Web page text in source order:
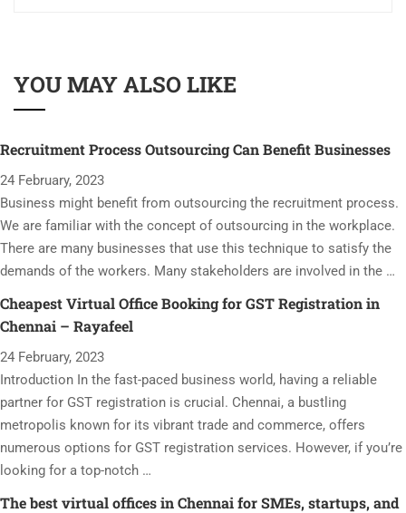
YOU MAY ALSO LIKE
Recruitment Process Outsourcing Can Benefit Businesses
24 February, 2023
Business might benefit from outsourcing the recruitment process.
We are familiar with the concept of outsourcing in the workplace.
There are many businesses that use this technique to satisfy the
demands of the workers. Many stakeholders are involved in the …
Cheapest Virtual Office Booking for GST Registration in
Chennai – Rayafeel
24 February, 2023
Introduction In the fast-paced business world, having a reliable
partner for GST registration is crucial. Chennai, a bustling
metropolis known for its vibrant trade and commerce, offers
numerous options for GST registration services. However, if you’re
looking for a top-notch …
The best virtual offices in Chennai for SMEs, startups, and